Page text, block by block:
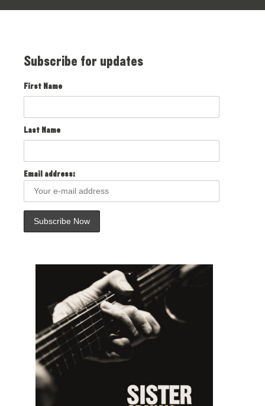
Subscribe for updates
First Name
Last Name
Email address: